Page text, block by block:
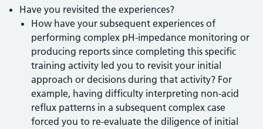
Have you revisited the experiences?
How have your subsequent experiences of
performing complex pH-impedance monitoring or
producing reports since completing this specific
training activity led you to revisit your initial
approach or decisions during that activity? For
example, having difficulty interpreting non-acid
reflux patterns in a subsequent complex case
forced you to re-evaluate the diligence of initial